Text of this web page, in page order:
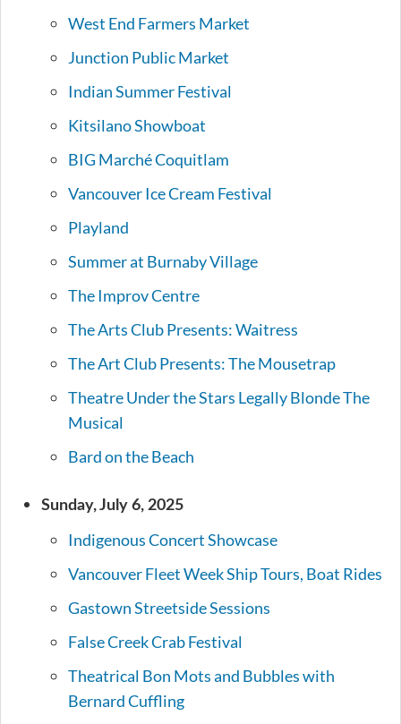
West End Farmers Market
Junction Public Market
Indian Summer Festival
Kitsilano Showboat
BIG Marché Coquitlam
Vancouver Ice Cream Festival
Playland
Summer at Burnaby Village
The Improv Centre
The Arts Club Presents: Waitress
The Art Club Presents: The Mousetrap
Theatre Under the Stars Legally Blonde The
Musical
Bard on the Beach
Sunday, July 6, 2025
Indigenous Concert Showcase
Vancouver Fleet Week Ship Tours, Boat Rides
Gastown Streetside Sessions
False Creek Crab Festival
Theatrical Bon Mots and Bubbles with
Bernard Cuffling